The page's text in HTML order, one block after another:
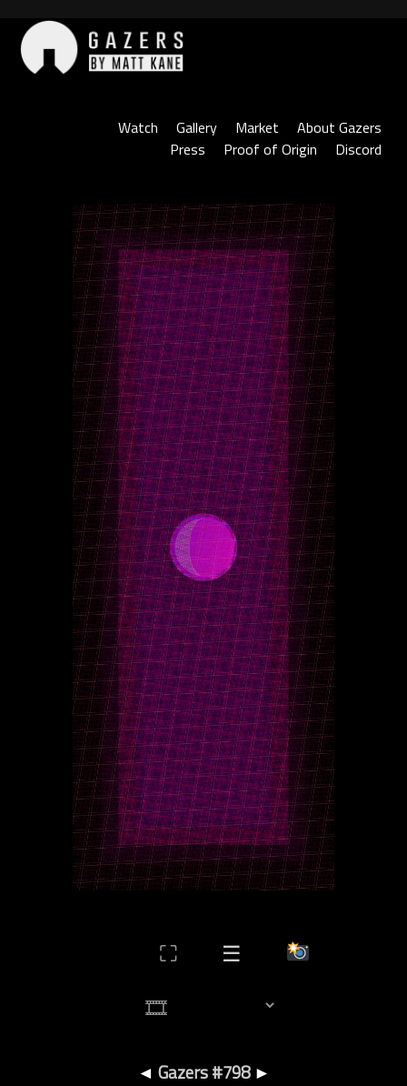
content
Watch
Gallery Market
About Gazers
Press
Proof of Origin Discord
⛶ ☰
◄ Gazers #798 ►